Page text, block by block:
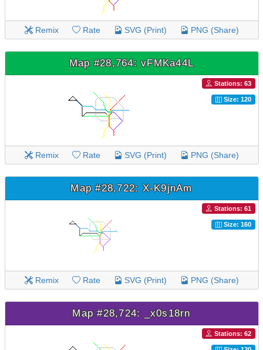
Remix Rate SVG (Print) PNG (Share)
Map #28,764: vFMKa44L
Stations: 63
Size: 120
Remix Rate SVG (Print) PNG (Share)
Map #28,722: X-K9jnAm
Stations: 61
Size: 160
Remix Rate SVG (Print) PNG (Share)
Map #28,724: _x0s18rn
Stations: 62